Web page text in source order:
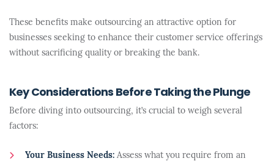
These benefits make outsourcing an attractive option for
businesses seeking to enhance their customer service offerings
without sacrificing quality or breaking the bank.
Key Considerations Before Taking the Plunge
Before diving into outsourcing, it’s crucial to weigh several
factors:
Your Business Needs: Assess what you require from an